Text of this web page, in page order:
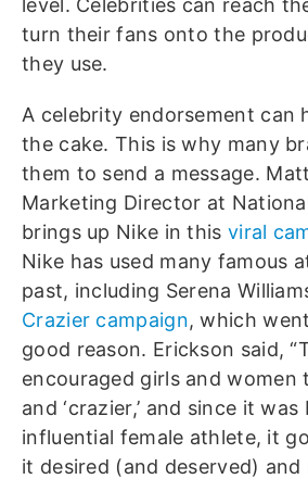
level. Celebrities can reach
turn their fans onto the
they use.
A celebrity endorsement can
the cake. This is why many
them to send a message.
Marketing Director at
brings up Nike in this viral
Nike has used many famous
past, including Serena
Crazier campaign, which
good reason. Erickson said,
encouraged girls and women
and ‘crazier,’ and since it
influential female athlete, it
it desired (and deserved) and